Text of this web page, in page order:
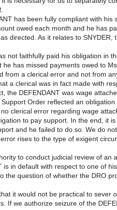
has been fully compliant with his
owed each month and he has
directed. As it relates to SNYDER,
not faithfully paid his obligation in
has missed payments owed to
from a clerical error and not from
a clerical was in fact made with
the DEFENDANT was wage
Order reflected an obligation
clerical error regarding wage
to pay support. In the end, it is
and he failed to do so. We do
rises to the type of exigent
to conduct judicial review of an
is in default with respect to one of
the question of whether the DRO
it would not be practical to sever
If we authorize seizure of the